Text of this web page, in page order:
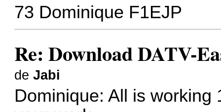
73 Dominique F1EJP
Re: Download DATV-
deJabi
Dominique: All is